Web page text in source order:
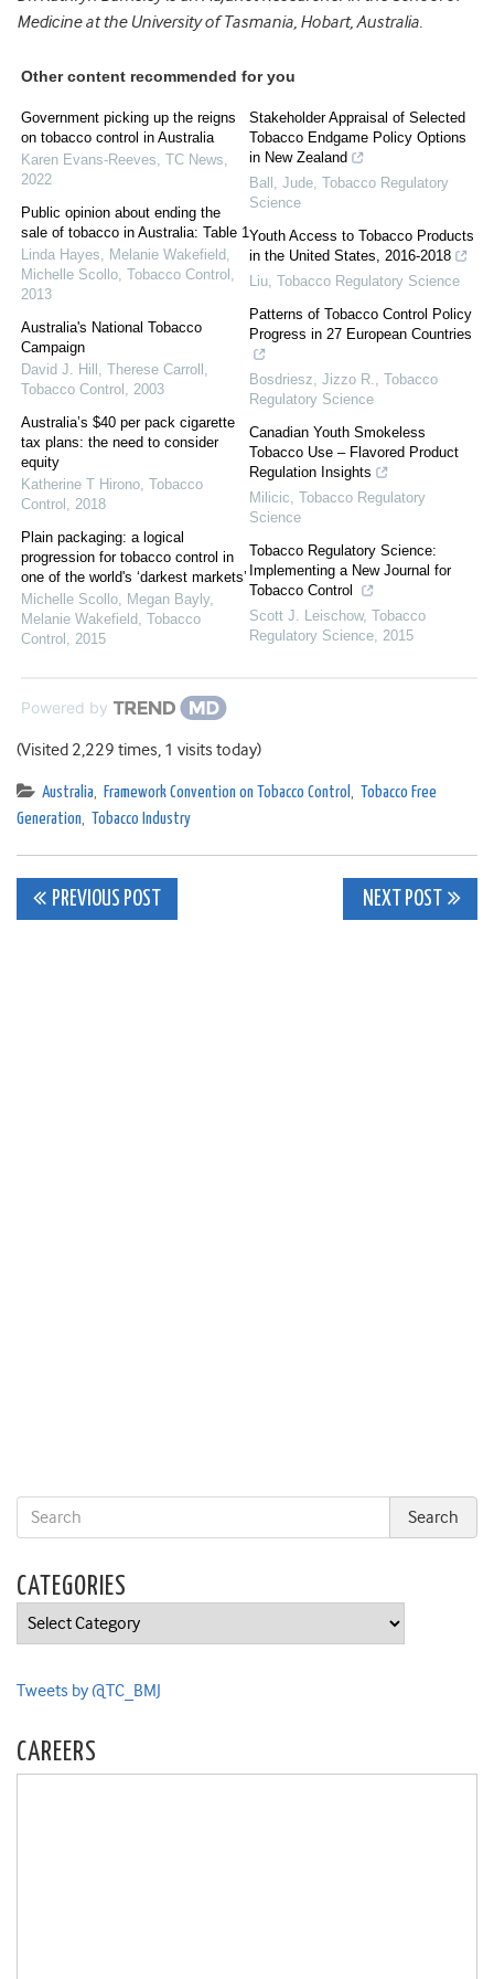
Medicine at the University of Tasmania, Hobart, Australia.
Other content recommended for you
Government picking up the reigns
on tobacco control in Australia
Karen Evans-Reeves, TC News,
2022
Public opinion about ending the
sale of tobacco in Australia: Table 1
Linda Hayes, Melanie Wakefield,
Michelle Scollo, Tobacco Control ,
2013
Australia's National Tobacco
Campaign
David J. Hill, Therese Carroll ,
Tobacco Control , 2003
Australia’s $40 per pack cigarette
tax plans: the need to consider
equity
Katherine T Hirono, Tobacco
Control , 2018
Plain packaging: a logical
progression for tobacco control in
one of the world's ‘darkest markets’
Michelle Scollo, Megan Bayly,
Melanie Wakefield, Tobacco
Control , 2015
Stakeholder Appraisal of Selected
Tobacco Endgame Policy Options
in New Zealand
Ball, Jude, Tobacco Regulatory
Science
Youth Access to Tobacco Products
in the United States, 2016-2018
Liu, Tobacco Regulatory Science
Patterns of Tobacco Control Policy
Progress in 27 European Countries
Bosdriesz, Jizzo R., Tobacco
Regulatory Science
Canadian Youth Smokeless
Tobacco Use – Flavored Product
Regulation Insights
Milicic, Tobacco Regulatory
Science
Tobacco Regulatory Science:
Implementing a New Journal for
Tobacco Control
Scott J. Leischow, Tobacco
Regulatory Science, 2015
Powered by
(Visited 2,229 times, 1 visits today)
Australia, Framework Convention on Tobacco Control ,
Tobacco Free
Generation, Tobacco Industry
Post
PREVIOUS POST NEXT POST
CATEGORIES
Categories
Tweets by @TC_BMJ
CAREERS